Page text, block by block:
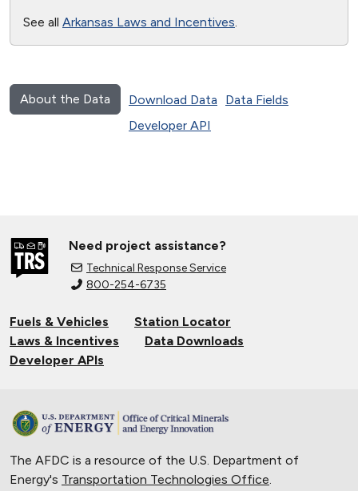
See all Arkansas Laws and Incentives.
About the Data Download Data
Data Fields
Developer API
Need project assistance?
Technical Response Service
800-254-6735
Fuels & Vehicles
Station Locator
Laws & Incentives
Data Downloads
Developer APIs
The AFDC is a resource of the U.S. Department of
Energy's Transportation Technologies Office.